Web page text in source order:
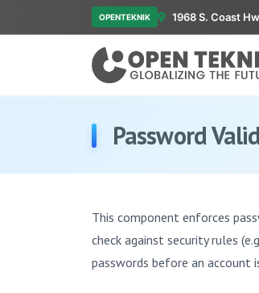
OPENTEKNIK 1968 S. Coast
Password
This component enforces
check against security rules
passwords before an account